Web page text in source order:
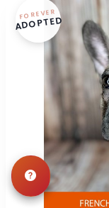
FOREVER
ADOPTED